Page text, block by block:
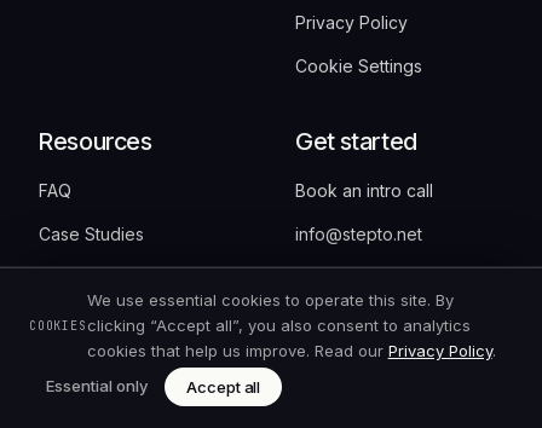
Privacy Policy
Cookie Settings
Resources
FAQ
Case Studies
Cost Calculator
Nearshore vs. Offshore
Get started
Book an intro call
info@stepto.net
COOKIES
We use essential cookies to operate this site. By
clicking “Accept all”, you also consent to analytics
cookies that help us improve. Read our Privacy Policy.
Essential only
Accept all